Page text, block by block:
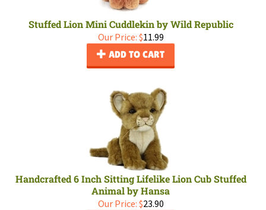
Stuffed Lion Mini Cuddlekin by Wild Republic
Our Price: $11.99
ADD TO CART
Handcrafted 6 Inch Sitting Lifelike Lion Cub Stuffed
Animal by Hansa
Our Price: $23.90